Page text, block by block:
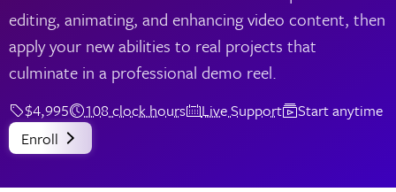
editing, animating, and enhancing video content, then
apply your new abilities to real projects that
culminate in a professional demo reel.
$4,995 108 clock hours Live Support
Start anytime
Enroll